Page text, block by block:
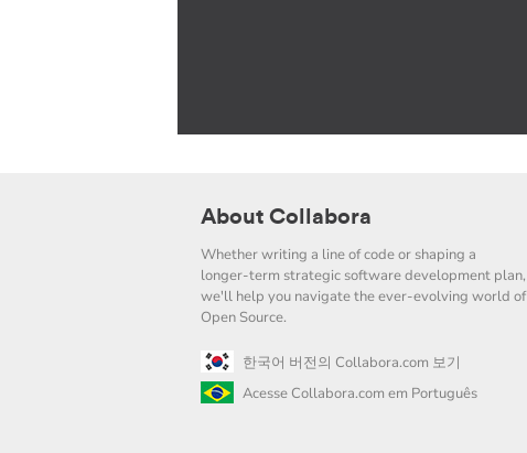
About Collabora
Whether writing a line of code or shaping a
longer-term strategic software development plan,
we'll help you navigate the ever-evolving world of
Open Source.
한국어 버전의 Collabora.com 보기
Acesse Collabora.com em Português